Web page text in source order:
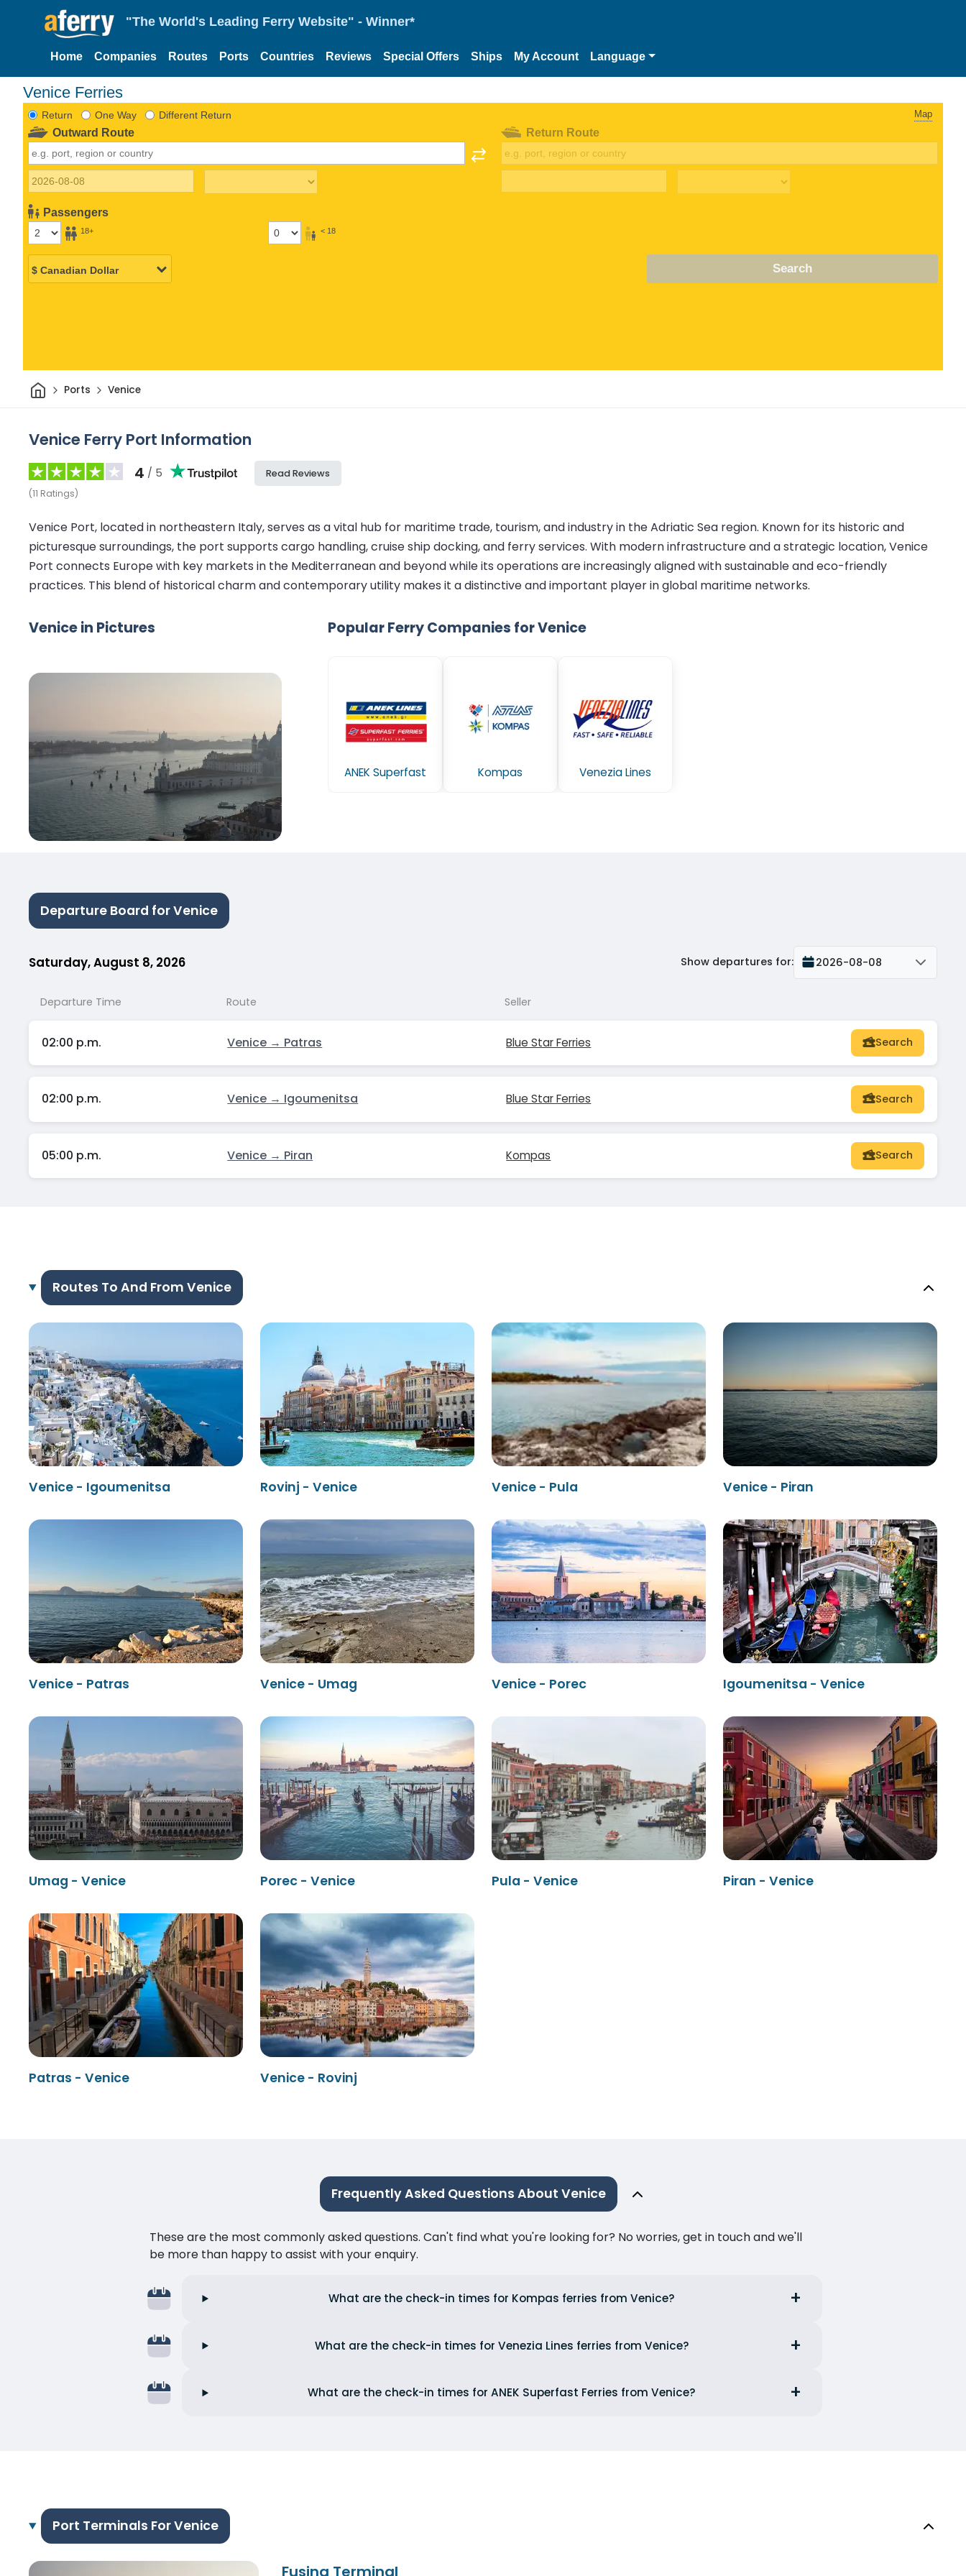
"The World's Leading Ferry Website" - Winner*
Home Companies Routes Ports Countries Reviews Special Offers Ships My Account Language
Venice Ferries
Return One Way Different Return Map
Outward Route
Passengers
18+ < 18
Return Route
Search
HomePorts Venice
Venice Ferry Port Information
4 / 5
(11 Ratings)
Read Reviews
Venice Port, located in northeastern Italy, serves as a vital hub for maritime trade, tourism, and industry in the Adriatic Sea region. Known for its historic and
picturesque surroundings, the port supports cargo handling, cruise ship docking, and ferry services. With modern infrastructure and a strategic location, Venice
Port connects Europe with key markets in the Mediterranean and beyond while its operations are increasingly aligned with sustainable and eco-friendly
practices. This blend of historical charm and contemporary utility makes it a distinctive and important player in global maritime networks.
Venice in Pictures Popular Ferry Companies for Venice
ANEK Superfast Kompas Venezia Lines
Departure Board for Venice
Saturday, August 8, 2026 Show departures for: 2026-08-08
Departure Time Route Seller
02:00 p.m. Venice → Patras Blue Star Ferries Search
02:00 p.m. Venice → Igoumenitsa Blue Star Ferries Search
05:00 p.m. Venice → Piran Kompas Search
Routes To And From Venice
Venice - Igoumenitsa Rovinj - Venice Venice - Pula Venice - Piran
Venice - Patras Venice - Umag Venice - Porec Igoumenitsa - Venice
Umag - Venice Porec - Venice Pula - Venice Piran - Venice
Patras - Venice Venice - Rovinj
Frequently Asked Questions About Venice
These are the most commonly asked questions. Can't find what you're looking for? No worries, get in touch and we'll
be more than happy to assist with your enquiry.
What are the check-in times for Kompas ferries from Venice?
What are the check-in times for Venezia Lines ferries from Venice?
What are the check-in times for ANEK Superfast Ferries from Venice?
Port Terminals For Venice
Fusina Terminal